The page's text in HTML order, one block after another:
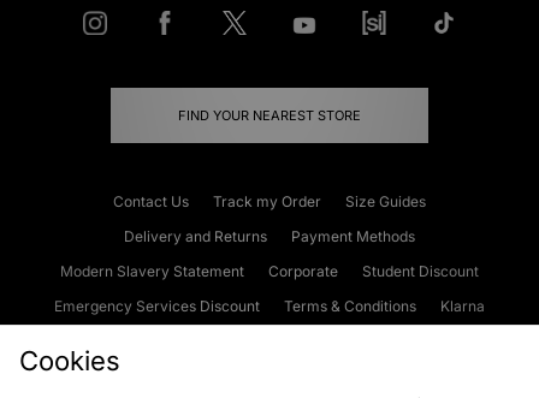
FIND YOUR NEAREST STORE
Contact Us Track my Order
Size Guides
Delivery and Returns
Payment Methods
Modern Slavery Statement
Corporate
Student Discount
Emergency Services Discount
Terms & Conditions
Klarna
Cookies